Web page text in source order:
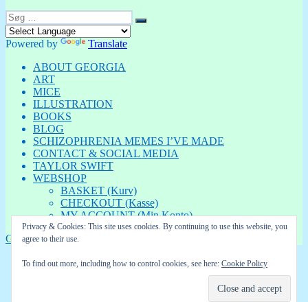
Søg
efter:
Søg
Powered by
Translate
ABOUT GEORGIA
ART
MICE
ILLUSTRATION
BOOKS
BLOG
SCHIZOPHRENIA MEMES I’VE MADE
CONTACT & SOCIAL MEDIA
TAYLOR SWIFT
WEBSHOP
BASKET (Kurv)
CHECKOUT (Kasse)
MY ACCOUNT (Min Konto)
GEORGIA Privatlivspolitik
Privacy & Cookies: This site uses cookies. By continuing to use this website, you
agree to their use.
To find out more, including how to control cookies, see here: Cookie Policy